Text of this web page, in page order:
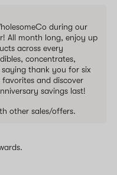
during our
All month long, enjoy up
across every
concentrates,
thank you for six
and discover
savings last!
other sales/offers.